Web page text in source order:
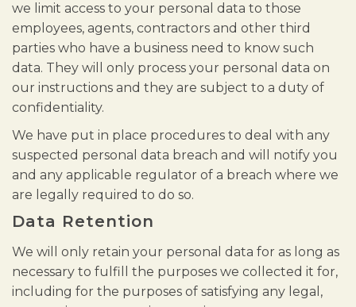
we limit access to your personal data to those
employees, agents, contractors and other third
parties who have a business need to know such
data. They will only process your personal data on
our instructions and they are subject to a duty of
confidentiality.
We have put in place procedures to deal with any
suspected personal data breach and will notify you
and any applicable regulator of a breach where we
are legally required to do so.
Data Retention
We will only retain your personal data for as long as
necessary to fulfill the purposes we collected it for,
including for the purposes of satisfying any legal,